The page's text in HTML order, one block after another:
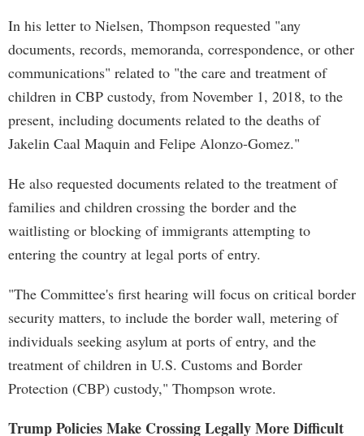
In his letter to Nielsen, Thompson requested "any
documents, records, memoranda, correspondence, or other
communications" related to "the care and treatment of
children in CBP custody, from November 1, 2018, to the
present, including documents related to the deaths of
Jakelin Caal Maquin and Felipe Alonzo-Gomez."
He also requested documents related to the treatment of
families and children crossing the border and the
waitlisting or blocking of immigrants attempting to
entering the country at legal ports of entry.
"The Committee's first hearing will focus on critical border
security matters, to include the border wall, metering of
individuals seeking asylum at ports of entry, and the
treatment of children in U.S. Customs and Border
Protection (CBP) custody," Thompson wrote.
Trump Policies Make Crossing Legally More Difficult